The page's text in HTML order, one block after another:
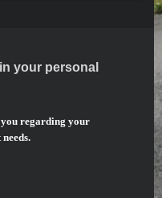
your personal
regarding your